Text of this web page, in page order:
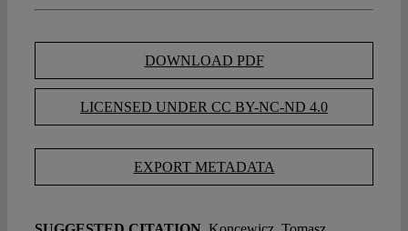
DOWNLOAD PDF
LICENSED UNDER CC BY-NC-ND 4.0
EXPORT METADATA